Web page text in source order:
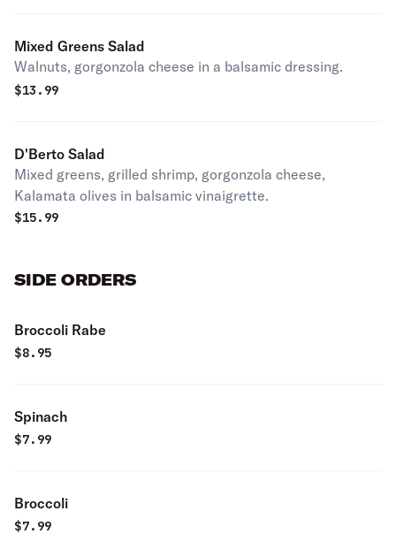
Mixed Greens Salad
Walnuts, gorgonzola cheese in a balsamic dressing.
$13.99
D'Berto Salad
Mixed greens, grilled shrimp, gorgonzola cheese,
Kalamata olives in balsamic vinaigrette.
$15.99
SIDE ORDERS
Broccoli Rabe
$8.95
Spinach
$7.99
Broccoli
$7.99